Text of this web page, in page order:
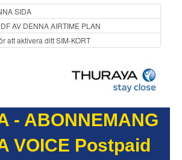
SIDA
AV DENNA AIRTIME PLAN
att aktivera ditt SIM-KORT
- ABONNEMANG
VOICE Postpaid